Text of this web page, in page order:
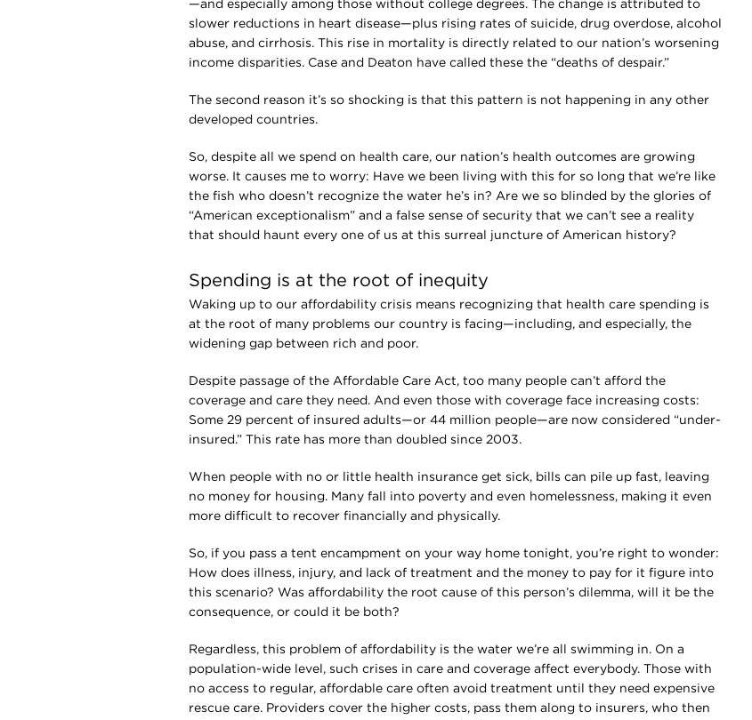
—and especially among those without college degrees. The change is attributed to
slower reductions in heart disease—plus rising rates of suicide, drug overdose, alcohol
abuse, and cirrhosis. This rise in mortality is directly related to our nation’s worsening
income disparities. Case and Deaton have called these the “deaths of despair.”
The second reason it’s so shocking is that this pattern is not happening in any other
developed countries.
So, despite all we spend on health care, our nation’s health outcomes are growing
worse. It causes me to worry: Have we been living with this for so long that we’re like
the fish who doesn’t recognize the water he’s in? Are we so blinded by the glories of
“American exceptionalism” and a false sense of security that we can’t see a reality
that should haunt every one of us at this surreal juncture of American history?
Spending is at the root of inequity
Waking up to our affordability crisis means recognizing that health care spending is
at the root of many problems our country is facing—including, and especially, the
widening gap between rich and poor.
Despite passage of the Affordable Care Act, too many people can’t afford the
coverage and care they need. And even those with coverage face increasing costs:
Some 29 percent of insured adults—or 44 million people—are now considered “under-
insured.” This rate has more than doubled since 2003.
When people with no or little health insurance get sick, bills can pile up fast, leaving
no money for housing. Many fall into poverty and even homelessness, making it even
more difficult to recover financially and physically.
So, if you pass a tent encampment on your way home tonight, you’re right to wonder:
How does illness, injury, and lack of treatment and the money to pay for it figure into
this scenario? Was affordability the root cause of this person’s dilemma, will it be the
consequence, or could it be both?
Regardless, this problem of affordability is the water we’re all swimming in. On a
population-wide level, such crises in care and coverage affect everybody. Those with
no access to regular, affordable care often avoid treatment until they need expensive
rescue care. Providers cover the higher costs, pass them along to insurers, who then